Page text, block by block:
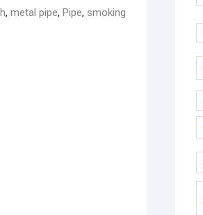
, metal pipe, Pipe, smoking